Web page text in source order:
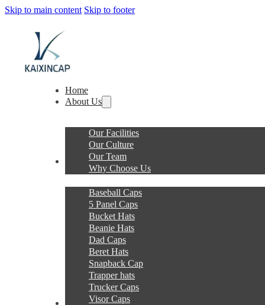
Skip to main content Skip to footer
Home
About Us
Our Facilities
Our Culture
Our Team
Why Choose Us
Products
Baseball Caps
5 Panel Caps
Bucket Hats
Beanie Hats
Dad Caps
Beret Hats
Snapback Cap
Trapper hats
Trucker Caps
Visor Caps
Service